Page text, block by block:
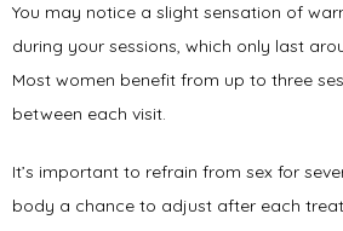
You may notice a slight sensation of
during your sessions, which only last
Most women benefit from up to three
between each visit.
It’s important to refrain from sex for
body a chance to adjust after each